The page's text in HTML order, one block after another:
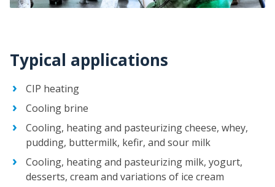
Typical applications
CIP heating
Cooling brine
Cooling, heating and pasteurizing cheese, whey,
pudding, buttermilk, kefir, and sour milk
Cooling, heating and pasteurizing milk, yogurt,
desserts, cream and variations of ice cream